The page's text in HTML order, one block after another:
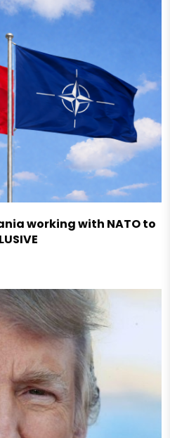
working with NATO to